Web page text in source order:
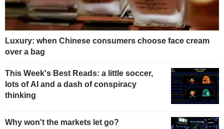
Luxury: when Chinese consumers choose face cream
over a bag
This Week's Best Reads: a little soccer,
lots of AI and a dash of conspiracy
thinking
Why won't the markets let go?